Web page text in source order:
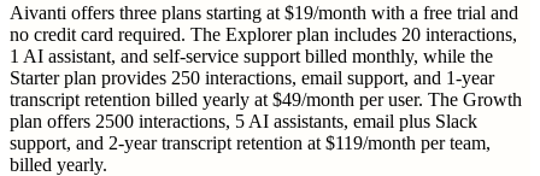
Aivanti offers three plans starting at $19/month with a free trial and
no credit card required. The Explorer plan includes 20 interactions,
1 AI assistant, and self-service support billed monthly, while the
Starter plan provides 250 interactions, email support, and 1-year
transcript retention billed yearly at $49/month per user. The Growth
plan offers 2500 interactions, 5 AI assistants, email plus Slack
support, and 2-year transcript retention at $119/month per team,
billed yearly.